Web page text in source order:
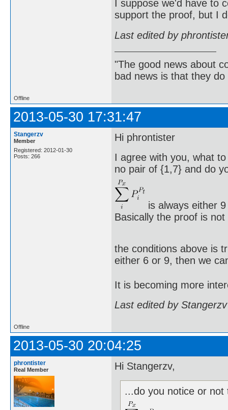
I suppose we'd have to
support the proof, but I
Last edited by
"The good news about
bad news is that they
Offline
2013-05-30 17:31:47
Stangerzv
Member
Registered: 2012-01-30
Posts: 266
Hi phrontister
I agree with you, what
no pair of {1,7} and do
is always either
Basically the proof is
the conditions above is
either 6 or 9, then we
It is becoming more
Last edited by
Offline
2013-05-30 20:04:25
phrontister
Real Member Hi Stangerzv,
...do you notice or not